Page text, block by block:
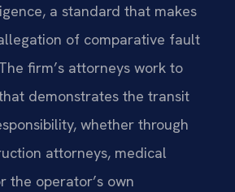
a standard that makes
of comparative fault
firm’s attorneys work to
demonstrates the transit
whether through
attorneys, medical
the operator’s own